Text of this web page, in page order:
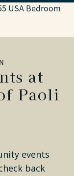
at
Paoli
events
back